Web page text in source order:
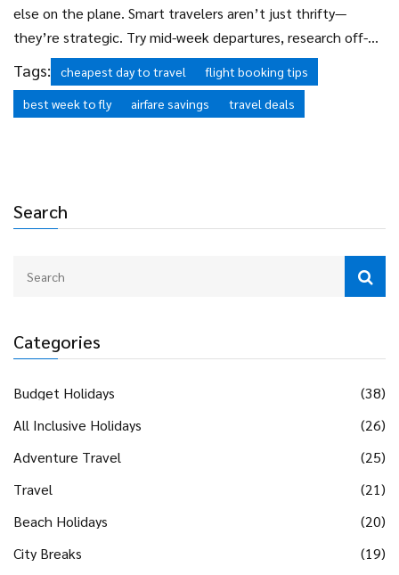
Search
Categories
Budget Holidays
(38)
All Inclusive Holidays
(26)
Adventure Travel
(25)
Travel
(21)
Beach Holidays
(20)
City Breaks
(19)
else on the plane. Smart travelers aren’t just thrifty—
they’re strategic. Try mid-week departures, research off-
peak weeks, and never underestimate the power of a
flexible calendar. Your future self, rolling up to the beach
with more margarita money, will thank you.
Tags: cheapest day to travel
flight booking tips
best week to fly
airfare savings travel deals